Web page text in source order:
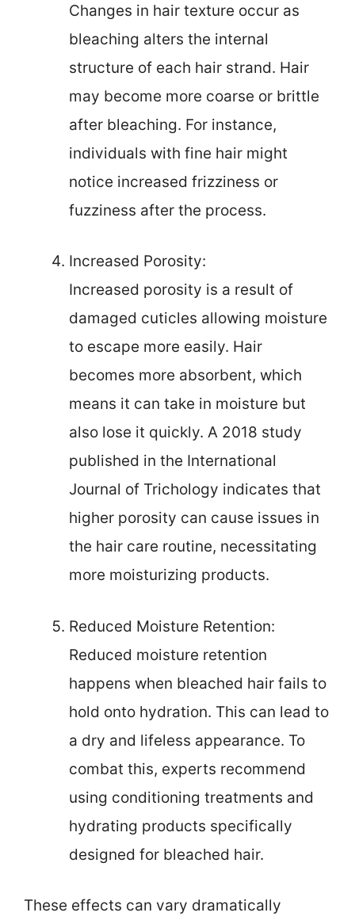
Changes in hair texture occur as
bleaching alters the internal
structure of each hair strand. Hair
may become more coarse or brittle
after bleaching. For instance,
individuals with fine hair might
notice increased frizziness or
fuzziness after the process.
Increased Porosity:
Increased porosity is a result of
damaged cuticles allowing moisture
to escape more easily. Hair
becomes more absorbent, which
means it can take in moisture but
also lose it quickly. A 2018 study
published in the International
Journal of Trichology indicates that
higher porosity can cause issues in
the hair care routine, necessitating
more moisturizing products.
Reduced Moisture Retention:
Reduced moisture retention
happens when bleached hair fails to
hold onto hydration. This can lead to
a dry and lifeless appearance. To
combat this, experts recommend
using conditioning treatments and
hydrating products specifically
designed for bleached hair.
These effects can vary dramatically